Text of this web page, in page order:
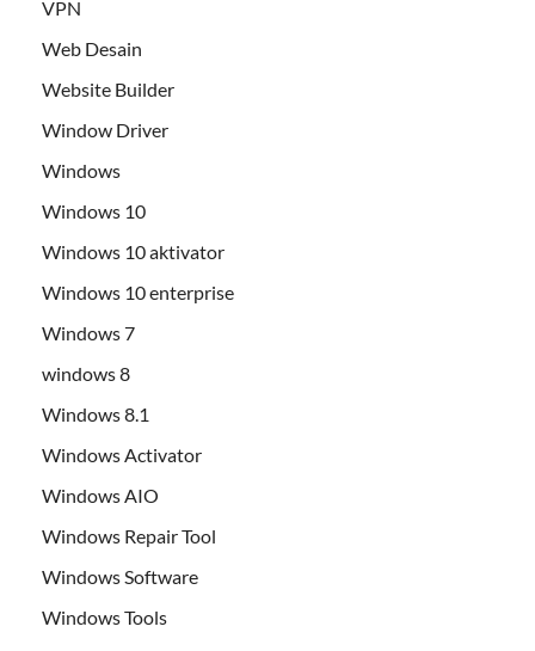
VPN
Web Desain
Website Builder
Window Driver
Windows
Windows 10
Windows 10 aktivator
Windows 10 enterprise
Windows 7
windows 8
Windows 8.1
Windows Activator
Windows AIO
Windows Repair Tool
Windows Software
Windows Tools